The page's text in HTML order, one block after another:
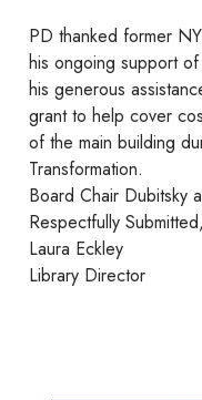
PD thanked former
his ongoing support
his generous
grant to help cover
of the main building
Transformation.
Board Chair Dubitsky
Respectfully Submitted,
Laura Eckley
Library Director